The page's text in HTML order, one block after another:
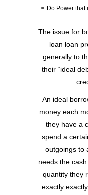
Do Power that
The issue for
loan loan
generally to
their “ideal
An ideal
money each
they have a
spend a
outgoings to
needs the
quantity they
exactly